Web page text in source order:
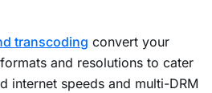
transcoding convert your
and resolutions to cater
internet speeds and multi-DRM